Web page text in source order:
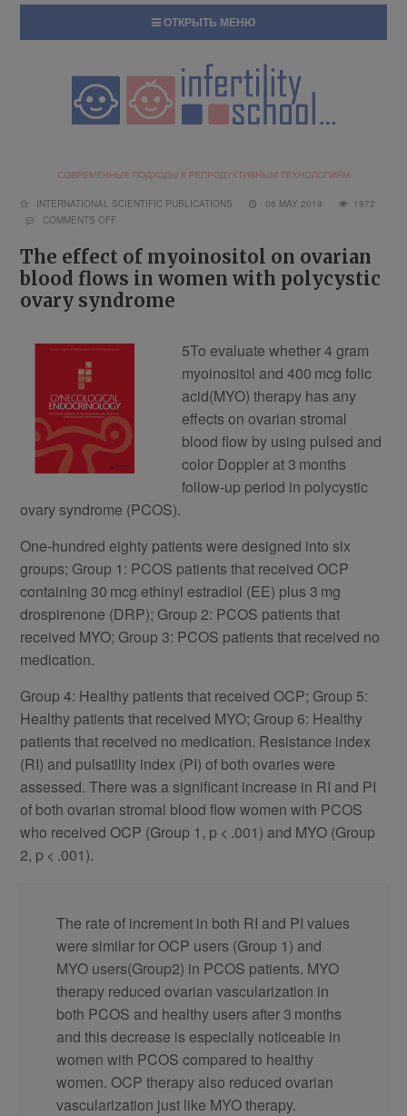
ОТКРЫТЬ МЕНЮ
INTERNATIONAL SCIENTIFIC PUBLICATIONS 06 MAY 2019
1972
COMMENTS OFF
The effect of myoinositol on ovarian
blood flows in women with polycystic
ovary syndrome
5To evaluate whether 4 gram
myoinositol and 400 mcg folic
acid(MYO) therapy has any
effects on ovarian stromal
blood flow by using pulsed and
color Doppler at 3 months
follow-up period in polycystic
ovary syndrome (PCOS).
One-hundred eighty patients were designed into six
groups; Group 1: PCOS patients that received OCP
containing 30 mcg ethinyl estradiol (EE) plus 3 mg
drospirenone (DRP); Group 2: PCOS patients that
received MYO; Group 3: PCOS patients that received no
medication.
Group 4: Healthy patients that received OCP; Group 5:
Healthy patients that received MYO; Group 6: Healthy
patients that received no medication. Resistance index
(RI) and pulsatility index (PI) of both ovaries were
assessed. There was a significant increase in RI and PI
of both ovarian stromal blood flow women with PCOS
who received OCP (Group 1, p < .001) and MYO (Group
2, p < .001).
The rate of increment in both RI and PI values
were similar for OCP users (Group 1) and
MYO users(Group2) in PCOS patients. MYO
therapy reduced ovarian vascularization in
both PCOS and healthy users after 3 months
and this decrease is especially noticeable in
women with PCOS compared to healthy
women. OCP therapy also reduced ovarian
vascularization just like MYO therapy.